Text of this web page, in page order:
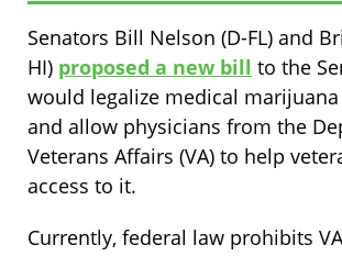
Senators Bill Nelson (D-FL) and
HI) proposed a new bill to the
would legalize medical
and allow physicians from the
Veterans Affairs (VA) to help
access to it.
Currently, federal law prohibits